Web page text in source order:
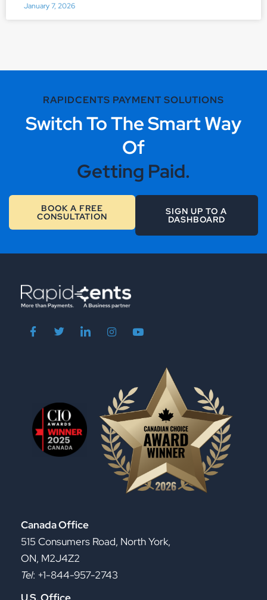
January 7, 2026
RAPIDCENTS PAYMENT SOLUTIONS
Switch To The Smart Way
Of
Getting Paid.
BOOK A FREE
CONSULTATION SIGN UP TO A
DASHBOARD
Canada Office
515 Consumers Road, North York,
ON, M2J4Z2
Tel: +1-844-957-2743